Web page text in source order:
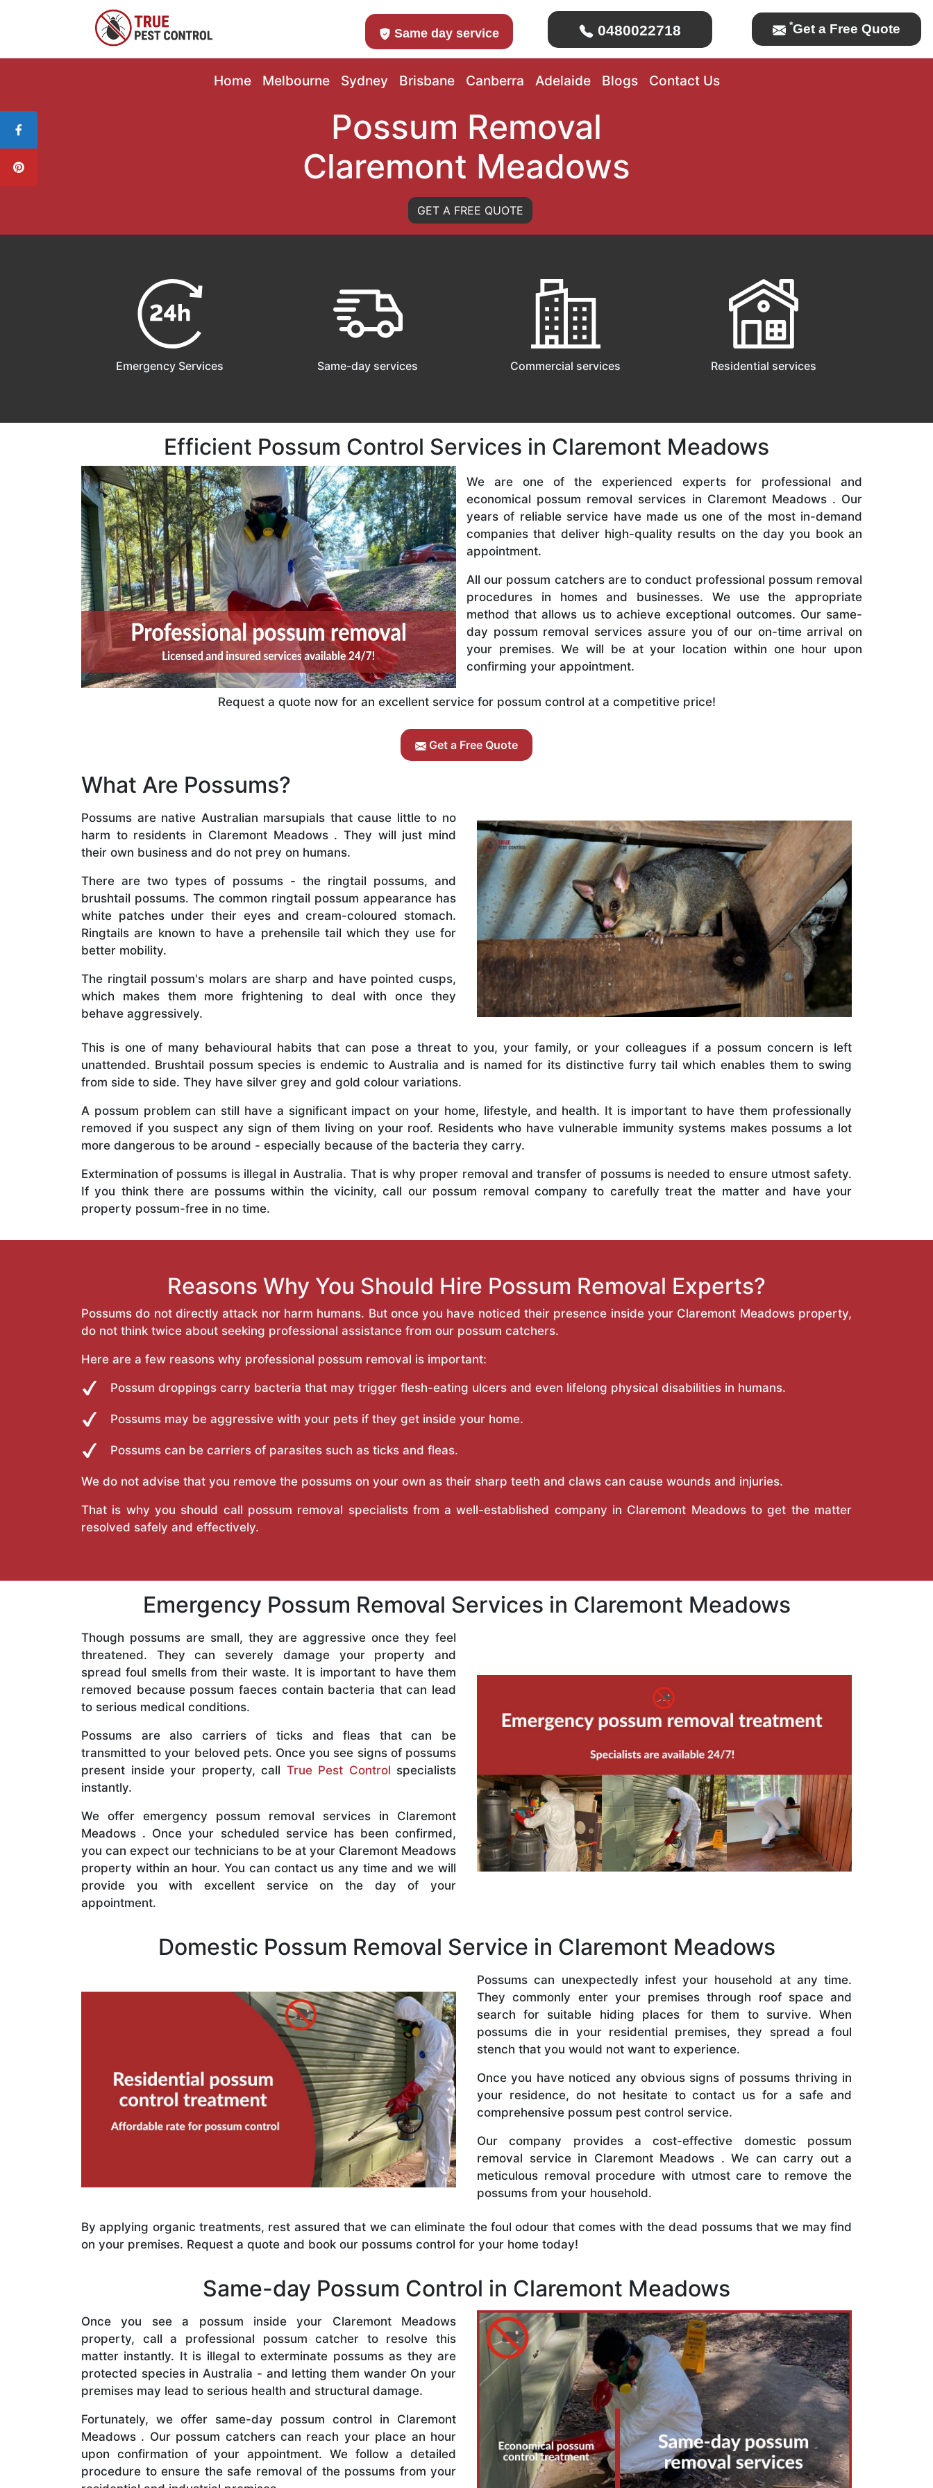
Same day service 0480022718 *Get a Free Quote
Home Melbourne Sydney Brisbane Canberra Adelaide Blogs Contact Us
Possum Removal
Claremont Meadows
GET A FREE QUOTE
Emergency Services Same-day services Commercial services Residential services
Efficient Possum Control Services in Claremont Meadows
We are one of the experienced experts for professional and
economical possum removal services in Claremont Meadows . Our
years of reliable service have made us one of the most in-demand
companies that deliver high-quality results on the day you book an
appointment.
All our possum catchers are to conduct professional possum removal
procedures in homes and businesses. We use the appropriate
method that allows us to achieve exceptional outcomes. Our same-
day possum removal services assure you of our on-time arrival on
your premises. We will be at your location within one hour upon
confirming your appointment.
Request a quote now for an excellent service for possum control at a competitive price!
Get a Free Quote
What Are Possums?
Possums are native Australian marsupials that cause little to no
harm to residents in Claremont Meadows . They will just mind
their own business and do not prey on humans.
There are two types of possums - the ringtail possums, and
brushtail possums. The common ringtail possum appearance has
white patches under their eyes and cream-coloured stomach.
Ringtails are known to have a prehensile tail which they use for
better mobility.
The ringtail possum's molars are sharp and have pointed cusps,
which makes them more frightening to deal with once they
behave aggressively.
This is one of many behavioural habits that can pose a threat to you, your family, or your colleagues if a possum concern is left
unattended. Brushtail possum species is endemic to Australia and is named for its distinctive furry tail which enables them to swing
from side to side. They have silver grey and gold colour variations.
A possum problem can still have a significant impact on your home, lifestyle, and health. It is important to have them professionally
removed if you suspect any sign of them living on your roof. Residents who have vulnerable immunity systems makes possums a lot
more dangerous to be around - especially because of the bacteria they carry.
Extermination of possums is illegal in Australia. That is why proper removal and transfer of possums is needed to ensure utmost safety.
If you think there are possums within the vicinity, call our possum removal company to carefully treat the matter and have your
property possum-free in no time.
Reasons Why You Should Hire Possum Removal Experts?
Possums do not directly attack nor harm humans. But once you have noticed their presence inside your Claremont Meadows property,
do not think twice about seeking professional assistance from our possum catchers.
Here are a few reasons why professional possum removal is important:
Possum droppings carry bacteria that may trigger flesh-eating ulcers and even lifelong physical disabilities in humans.
Possums may be aggressive with your pets if they get inside your home.
Possums can be carriers of parasites such as ticks and fleas.
We do not advise that you remove the possums on your own as their sharp teeth and claws can cause wounds and injuries.
That is why you should call possum removal specialists from a well-established company in Claremont Meadows to get the matter
resolved safely and effectively.
Emergency Possum Removal Services in Claremont Meadows
Though possums are small, they are aggressive once they feel
threatened. They can severely damage your property and
spread foul smells from their waste. It is important to have them
removed because possum faeces contain bacteria that can lead
to serious medical conditions.
Possums are also carriers of ticks and fleas that can be
transmitted to your beloved pets. Once you see signs of possums
present inside your property, call True Pest Control specialists
instantly.
We offer emergency possum removal services in Claremont
Meadows . Once your scheduled service has been confirmed,
you can expect our technicians to be at your Claremont Meadows
property within an hour. You can contact us any time and we will
provide you with excellent service on the day of your
appointment.
Domestic Possum Removal Service in Claremont Meadows
Possums can unexpectedly infest your household at any time.
They commonly enter your premises through roof space and
search for suitable hiding places for them to survive. When
possums die in your residential premises, they spread a foul
stench that you would not want to experience.
Once you have noticed any obvious signs of possums thriving in
your residence, do not hesitate to contact us for a safe and
comprehensive possum pest control service.
Our company provides a cost-effective domestic possum
removal service in Claremont Meadows . We can carry out a
meticulous removal procedure with utmost care to remove the
possums from your household.
By applying organic treatments, rest assured that we can eliminate the foul odour that comes with the dead possums that we may find
on your premises. Request a quote and book our possums control for your home today!
Same-day Possum Control in Claremont Meadows
Once you see a possum inside your Claremont Meadows
property, call a professional possum catcher to resolve this
matter instantly. It is illegal to exterminate possums as they are
protected species in Australia - and letting them wander On your
premises may lead to serious health and structural damage.
Fortunately, we offer same-day possum control in Claremont
Meadows . Our possum catchers can reach your place an hour
upon confirmation of your appointment. We follow a detailed
procedure to ensure the safe removal of the possums from your